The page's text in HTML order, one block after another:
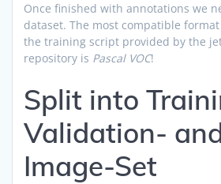
Once finished with annotations we
dataset. The most compatible
the training script provided by the
repository is Pascal VOC!
Split into
Validation-
Image-Set